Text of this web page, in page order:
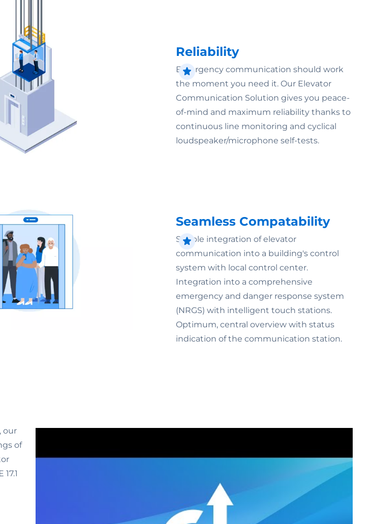
Reliability
Emergency communication should work
the moment you need it. Our Elevator
Communication Solution gives you peace-
of-mind and maximum reliability thanks to
continuous line monitoring and cyclical
loudspeaker/microphone self-tests.
Seamless Compatability
Simple integration of elevator
communication into a building's control
system with local control center.
Integration into a comprehensive
emergency and danger response system
(NRGS) with intelligent touch stations.
Optimum, central overview with status
indication of the communication station.
our
of